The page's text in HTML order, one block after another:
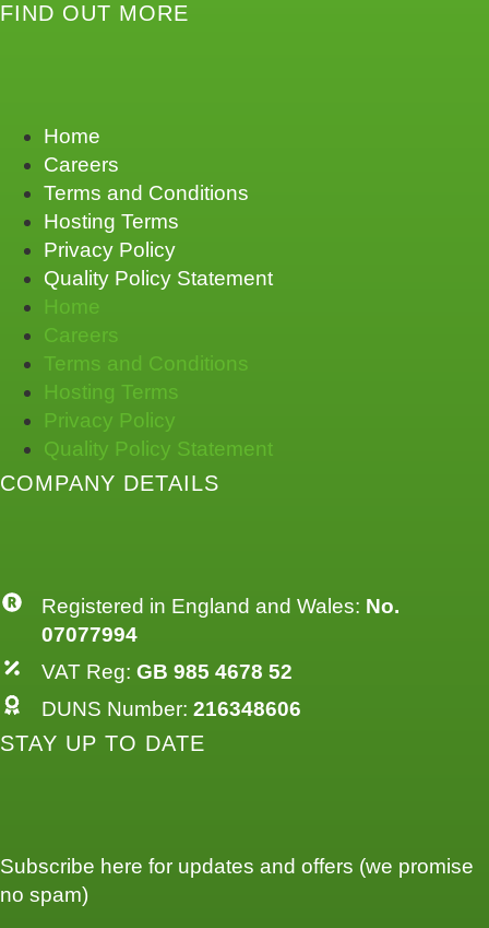
FIND OUT MORE
Home
Careers
Terms and Conditions
Hosting Terms
Privacy Policy
Quality Policy Statement
Home
Careers
Terms and Conditions
Hosting Terms
Privacy Policy
Quality Policy Statement
COMPANY DETAILS
Registered in England and Wales: No.
07077994
VAT Reg: GB 985 4678 52
DUNS Number: 216348606
STAY UP TO DATE
Subscribe here for updates and offers (we promise
no spam)